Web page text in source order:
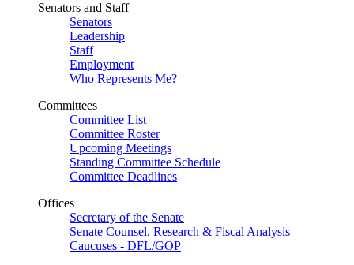
Senators and Staff
Senators
Leadership
Staff
Employment
Who Represents Me?
Committees
Committee List
Committee Roster
Upcoming Meetings
Standing Committee Schedule
Committee Deadlines
Offices
Secretary of the Senate
Senate Counsel, Research & Fiscal Analysis
Caucuses - DFL/GOP